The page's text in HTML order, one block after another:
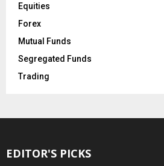
Equities
Forex
Mutual Funds
Segregated Funds
Trading
EDITOR'S PICKS